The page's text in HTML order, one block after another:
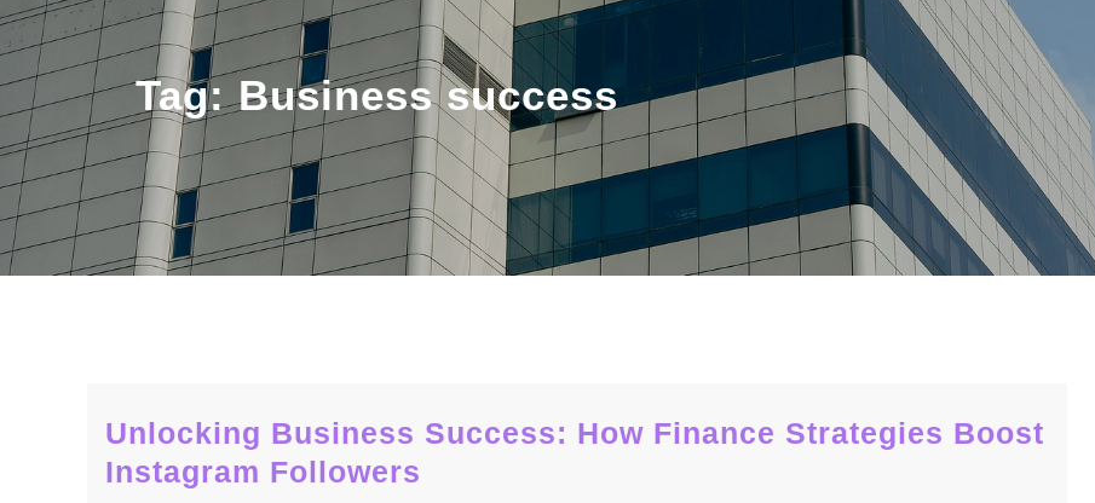
Tag:Business success
Unlocking Business Success: How Finance Strategies Boost
Instagram Followers